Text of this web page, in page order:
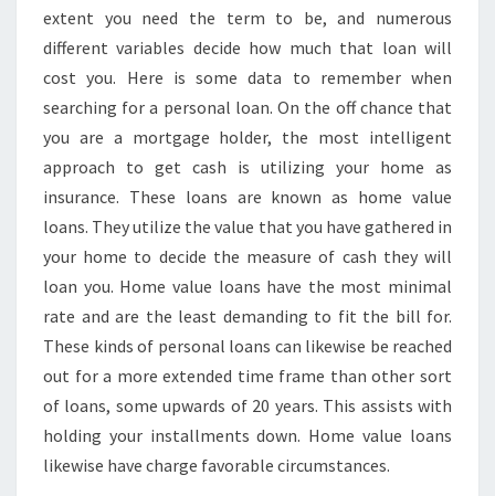
extent you need the term to be, and numerous
different variables decide how much that loan will
cost you. Here is some data to remember when
searching for a personal loan. On the off chance that
you are a mortgage holder, the most intelligent
approach to get cash is utilizing your home as
insurance. These loans are known as home value
loans. They utilize the value that you have gathered in
your home to decide the measure of cash they will
loan you. Home value loans have the most minimal
rate and are the least demanding to fit the bill for.
These kinds of personal loans can likewise be reached
out for a more extended time frame than other sort
of loans, some upwards of 20 years. This assists with
holding your installments down. Home value loans
likewise have charge favorable circumstances.